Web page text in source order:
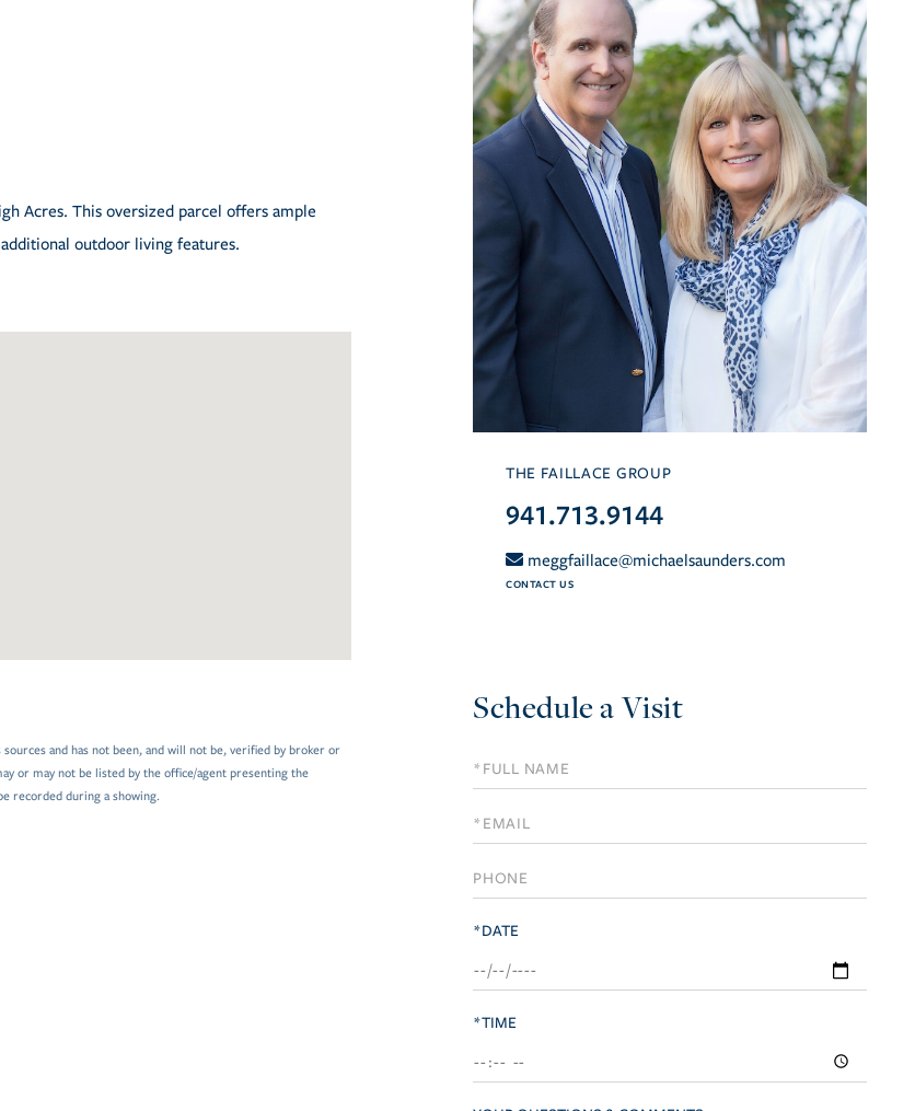
Acres. This oversized parcel offers ample
outdoor living features.
and has not been, and will not be, verified by broker or
or may not be listed by the office/agent presenting the
recorded during a showing.
THE FAILLACE GROUP
941.713.9144
meggfaillace@michaelsaunders.com
CONTACT US
Schedule a Visit
Schedule
a
Visit
*DATE
*TIME